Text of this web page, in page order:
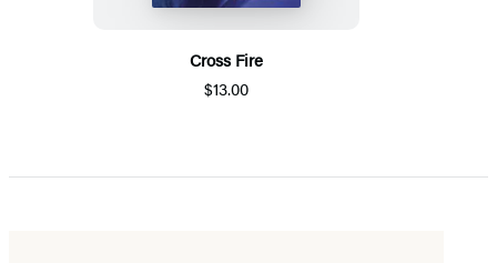
Cross Fire
$13.00